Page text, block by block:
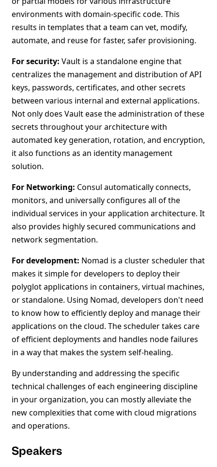
environments with domain-specific code. This
results in templates that a team can vet, modify,
automate, and reuse for faster, safer provisioning.
For security: Vault is a standalone engine that
centralizes the management and distribution of API
keys, passwords, certificates, and other secrets
between various internal and external applications.
Not only does Vault ease the administration of these
secrets throughout your architecture with
automated key generation, rotation, and encryption,
it also functions as an identity management
solution.
For Networking: Consul automatically connects,
monitors, and universally configures all of the
individual services in your application architecture. It
also provides highly secured communications and
network segmentation.
For development: Nomad is a cluster scheduler that
makes it simple for developers to deploy their
polyglot applications in containers, virtual machines,
or standalone. Using Nomad, developers don't need
to know how to efficiently deploy and manage their
applications on the cloud. The scheduler takes care
of efficient deployments and handles node failures
in a way that makes the system self-healing.
By understanding and addressing the specific
technical challenges of each engineering discipline
in your organization, you can mostly alleviate the
new complexities that come with cloud migrations
and operations.
Speakers